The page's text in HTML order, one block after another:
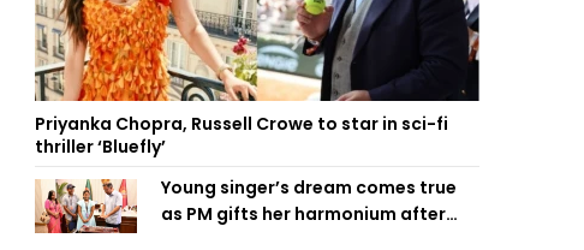
Priyanka Chopra, Russell Crowe to star in sci-fi
thriller ‘Bluefly’
Young singer’s dream comes true
as PM gifts her harmonium after